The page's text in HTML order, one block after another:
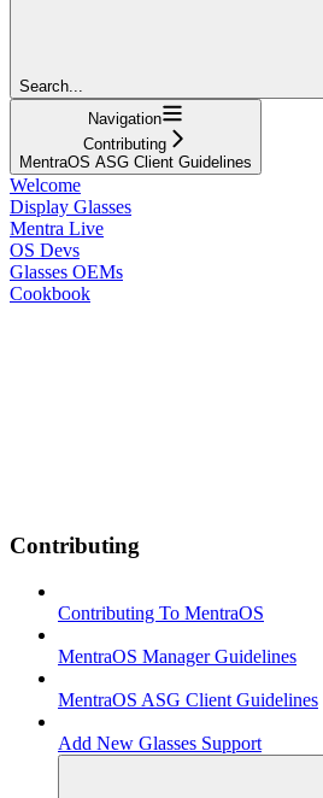
Search...
Navigation
Contributing
MentraOS ASG Client Guidelines
Welcome
Display Glasses
Mentra Live
OS Devs
Glasses OEMs
Cookbook
Contributing
Contributing To MentraOS
MentraOS Manager Guidelines
MentraOS ASG Client Guidelines
Add New Glasses Support